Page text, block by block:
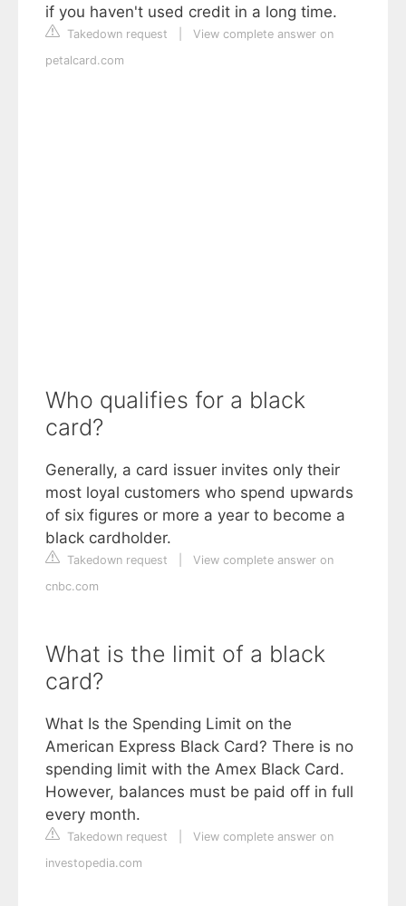
if you haven't used credit in a long time.
Takedown request
View complete answer on
petalcard.com
Who qualifies for a black
card?
Generally, a card issuer invites only their
most loyal customers who spend upwards
of six figures or more a year to become a
black cardholder.
Takedown request
View complete answer on
cnbc.com
What is the limit of a black
card?
What Is the Spending Limit on the
American Express Black Card? There is no
spending limit with the Amex Black Card.
However, balances must be paid off in full
every month.
Takedown request
View complete answer on
investopedia.com